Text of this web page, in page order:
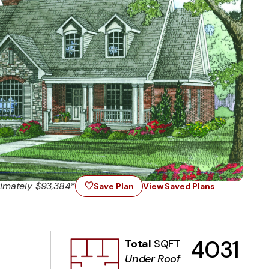
$93,384* ♡Save Plan View Saved Plans
Total SQFT
Under Roof
4031